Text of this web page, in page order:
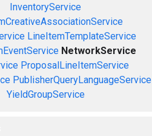
InventoryService
LineItemTemplateService
NetworkService
ProposalLineItemService
PublisherQueryLanguageService
YieldGroupService